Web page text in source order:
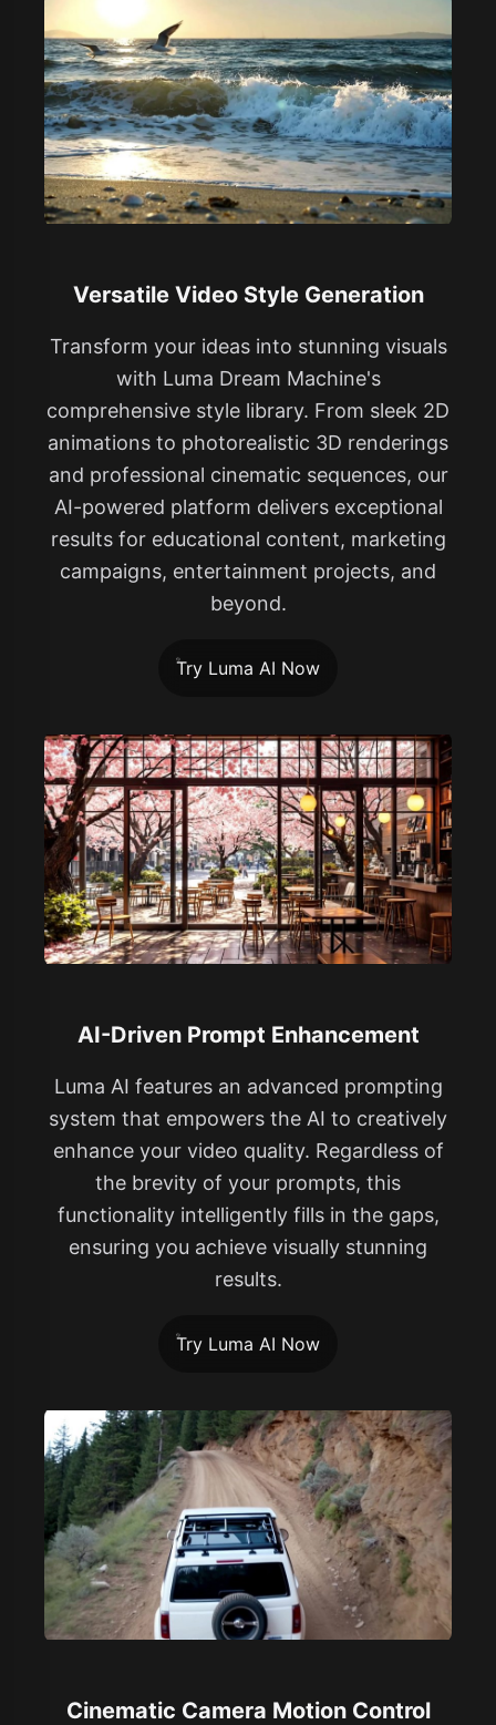
Versatile Video Style Generation
Transform your ideas into stunning visuals
with Luma Dream Machine's
comprehensive style library. From sleek 2D
animations to photorealistic 3D renderings
and professional cinematic sequences, our
AI-powered platform delivers exceptional
results for educational content, marketing
campaigns, entertainment projects, and
beyond.
Try Luma AI Now
AI-Driven Prompt Enhancement
Luma AI features an advanced prompting
system that empowers the AI to creatively
enhance your video quality. Regardless of
the brevity of your prompts, this
functionality intelligently fills in the gaps,
ensuring you achieve visually stunning
results.
Try Luma AI Now
Cinematic Camera Motion Control